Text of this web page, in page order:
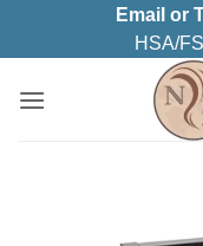
Email or
HSA/